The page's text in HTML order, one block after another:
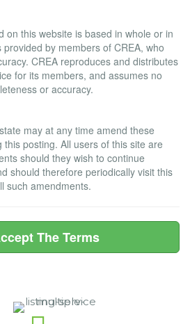
on this website is based in whole or in
by members of CREA, who
CREA reproduces and distributes
for its members, and assumes no
or accuracy.
may at any time amend these
posting. All users of this site are
should they wish to continue
should therefore periodically visit this
such amendments.
The Terms